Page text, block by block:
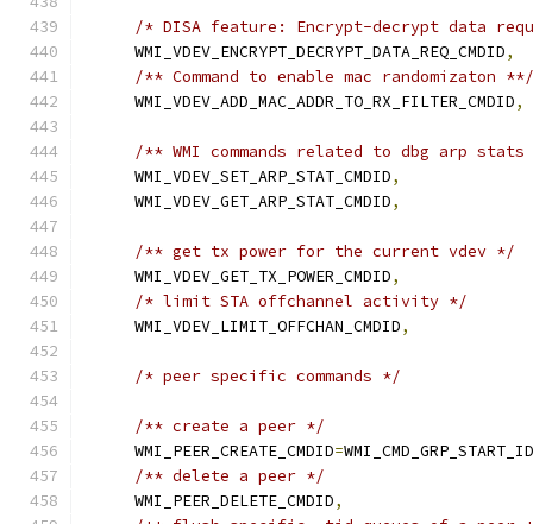
/* DISA feature: Encrypt-decrypt data
    WMI_VDEV_ENCRYPT_DECRYPT_DATA_REQ_CMDID
,
/** Command to enable mac randomizaton **/
    WMI_VDEV_ADD_MAC_ADDR_TO_RX_FILTER_CMDID
,
/** WMI commands related to dbg arp
    WMI_VDEV_SET_ARP_STAT_CMDID
,
    WMI_VDEV_GET_ARP_STAT_CMDID
,
/** get tx power for the current vdev */
    WMI_VDEV_GET_TX_POWER_CMDID
,
/* limit STA offchannel activity */
    WMI_VDEV_LIMIT_OFFCHAN_CMDID
,
/* peer specific commands */
/** create a peer */
    WMI_PEER_CREATE_CMDID
=WMI_CMD_GRP_START_ID
/** delete a peer */
    WMI_PEER_DELETE_CMDID
,